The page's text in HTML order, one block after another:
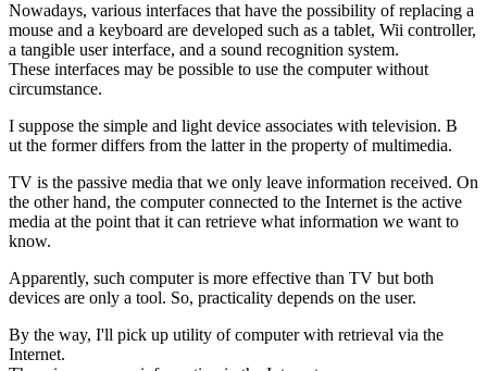
Nowadays, various interfaces that have the possibility of replacing a
mouse and a keyboard are developed such as a tablet, Wii controller,
a tangible user interface, and a sound recognition system.
These interfaces may be possible to use the computer without
circumstance.
I suppose the simple and light device associates with television. B
ut the former differs from the latter in the property of multimedia.
TV is the passive media that we only leave information received. On
the other hand, the computer connected to the Internet is the active
media at the point that it can retrieve what information we want to
know.
Apparently, such computer is more effective than TV but both
devices are only a tool. So, practicality depends on the user.
By the way, I'll pick up utility of computer with retrieval via the
Internet.